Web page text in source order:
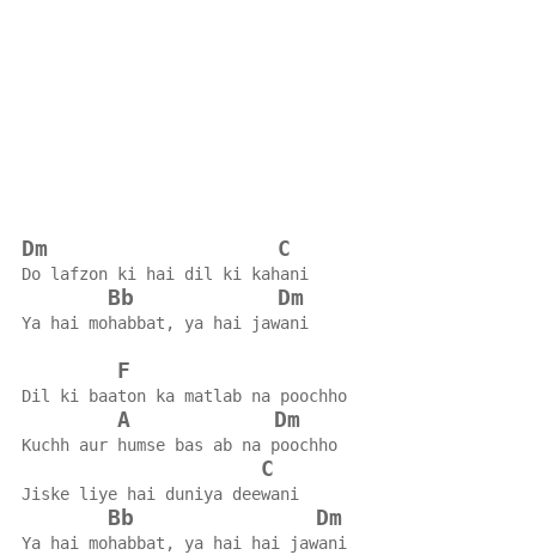
Dm C
Do lafzon ki hai dil ki kahani
Bb Dm
Ya hai mohabbat, ya hai jawani
F
Dil ki baaton ka matlab na poochho
A Dm
Kuchh aur humse bas ab na poochho
C
Jiske liye hai duniya deewani
Bb Dm
Ya hai mohabbat, ya hai hai jawani